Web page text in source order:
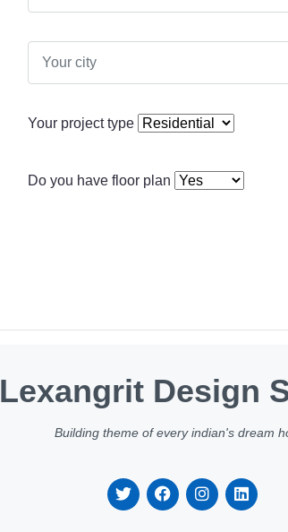
Your project type
Do you have floor plan
Lexangrit Design
Building theme of every indian's dream